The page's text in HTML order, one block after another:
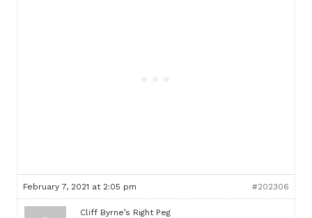
February 7, 2021 at 2:05 pm #202306
Cliff Byrne’s Right Peg